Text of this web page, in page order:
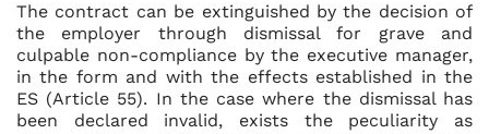
The contract can be extinguished by the decision of
the employer through dismissal for grave and
culpable non-compliance by the executive manager,
in the form and with the effects established in the
ES (Article 55). In the case where the dismissal has
been declared invalid, exists the peculiarity as